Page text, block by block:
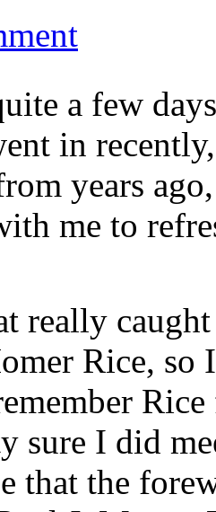
a few
in
years
me to
really
Rice, so
Rice
sure I did
that the